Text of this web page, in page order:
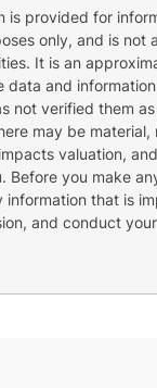
is provided for
only, and is not
It is an
data and
not verified them
may be material,
valuation,
Before you make
information that is
and conduct